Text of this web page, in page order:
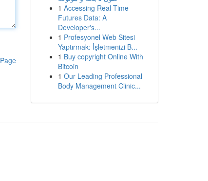
1 Accessing Real-Time
Futures Data: A
Developer's...
1 Profesyonel Web Sitesi
Yaptırmak: İşletmenizi B...
1 Buy copyright Online With
Bitcoin
1 Our Leading Professional
Body Management Clinic...